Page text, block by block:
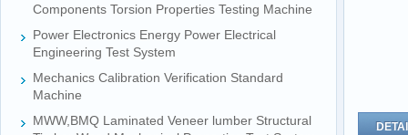
Components Torsion Properties Testing Machine
Power Electronics Energy Power Electrical
Engineering Test System
Mechanics Calibration Verification Standard
Machine
MWW,BMQ Laminated Veneer lumber Structural